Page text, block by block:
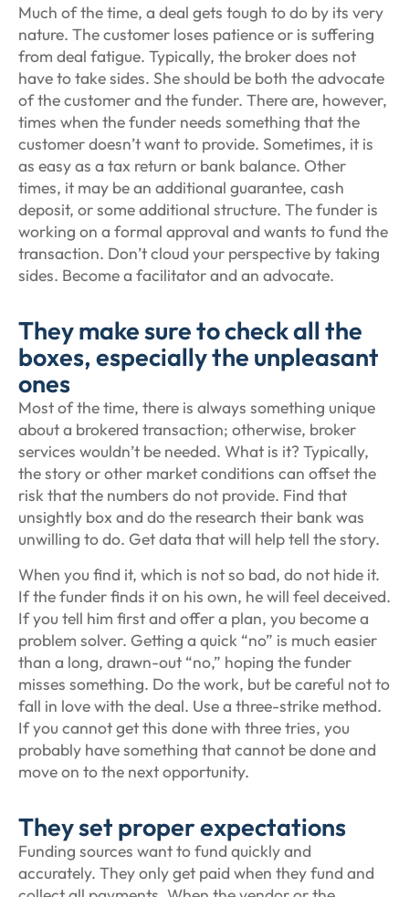
Much of the time, a deal gets tough to do by its very
nature. The customer loses patience or is suffering
from deal fatigue. Typically, the broker does not
have to take sides. She should be both the advocate
of the customer and the funder. There are, however,
times when the funder needs something that the
customer doesn’t want to provide. Sometimes, it is
as easy as a tax return or bank balance. Other
times, it may be an additional guarantee, cash
deposit, or some additional structure. The funder is
working on a formal approval and wants to fund the
transaction. Don’t cloud your perspective by taking
sides. Become a facilitator and an advocate.
They make sure to check all the
boxes, especially the unpleasant
ones
Most of the time, there is always something unique
about a brokered transaction; otherwise, broker
services wouldn’t be needed. What is it? Typically,
the story or other market conditions can offset the
risk that the numbers do not provide. Find that
unsightly box and do the research their bank was
unwilling to do. Get data that will help tell the story.
When you find it, which is not so bad, do not hide it.
If the funder finds it on his own, he will feel deceived.
If you tell him first and offer a plan, you become a
problem solver. Getting a quick “no” is much easier
than a long, drawn-out “no,” hoping the funder
misses something. Do the work, but be careful not to
fall in love with the deal. Use a three-strike method.
If you cannot get this done with three tries, you
probably have something that cannot be done and
move on to the next opportunity.
They set proper expectations
Funding sources want to fund quickly and
accurately. They only get paid when they fund and